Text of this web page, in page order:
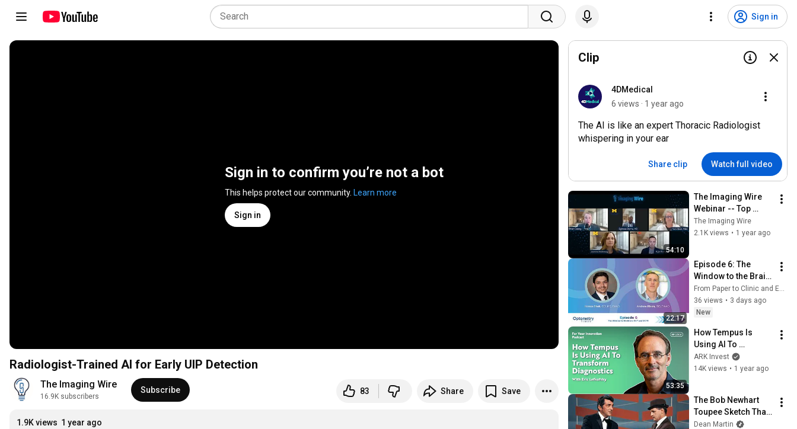
Sign in
Sign in to confirm you’re not a bot
This helps protect our community. Learn more
Sign in
Radiologist-Trained AI for Early UIP Detection
The Imaging Wire
16.9K subscribers
Subscribe 83 Share Save
1.9K views 1 year ago
Clip
4DMedical
6 views · 1 year ago
The AI is like an expert Thoracic Radiologist
whispering in your ear
Share clip Watch full video
54:10
The Imaging Wire
Webinar -- Top
Productivity Tools
for Radiologists
The Imaging Wire
2.1K views • 1 year ago
22:17
Episode 6: The
Window to the Brain:
OCT and OCTA
From Paper to Clinic and Eye Care Network | Ophthalmology & Optometry
36 views • 3 days ago
New
53:35
How Tempus Is
Using AI To
Transform
Diagnostics With
ARK Invest
14K views • 1 year ago
The Bob Newhart
Toupee Sketch That
Broke Dean Martin
Dean Martin